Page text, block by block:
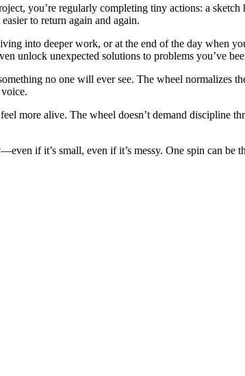
you’re regularly completing tiny actions: a sketch
to return again and again.
into deeper work, or at the end of the day when
unlock unexpected solutions to problems you’ve
no one will ever see. The wheel normalizes
more alive. The wheel doesn’t demand discipline
if it’s small, even if it’s messy. One spin can be